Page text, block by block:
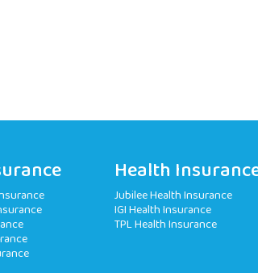
Health
Jubilee Health Insurance
IGI Health Insurance
TPL Health Insurance